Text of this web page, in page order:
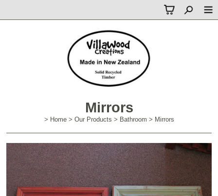
Mirrors
> Home > Our Products > Bathroom > Mirrors